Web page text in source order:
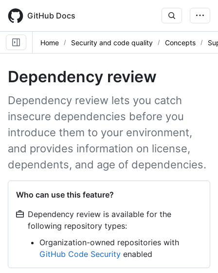
main
content
GitHub Docs
Home Security and code quality Concepts
Dependency review
Dependency review lets you catch
insecure dependencies before you
introduce them to your environment,
and provides information on license,
dependents, and age of dependencies.
Who can use this feature?
Dependency review is available for the
following repository types:
Organization-owned repositories with
GitHub Code Security enabled